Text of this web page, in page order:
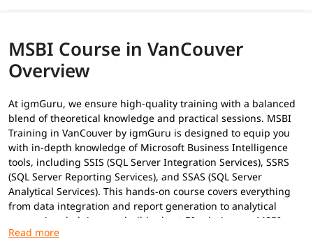
MSBI Course in VanCouver
Overview
At igmGuru, we ensure high-quality training with a balanced
blend of theoretical knowledge and practical sessions. MSBI
Training in VanCouver by igmGuru is designed to equip you
with in-depth knowledge of Microsoft Business Intelligence
tools, including SSIS (SQL Server Integration Services), SSRS
(SQL Server Reporting Services), and SSAS (SQL Server
Analytical Services). This hands-on course covers everything
from data integration and report generation to analytical
processing, helping you build robust BI solutions as MSBI
Developer. In addition to this, you can explore our